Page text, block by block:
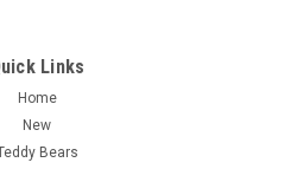
Links
Home
New
Bears